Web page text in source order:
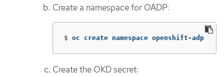
Create a namespace for OADP:
$ oc create namespace openshift-adp
Create the OKD secret: